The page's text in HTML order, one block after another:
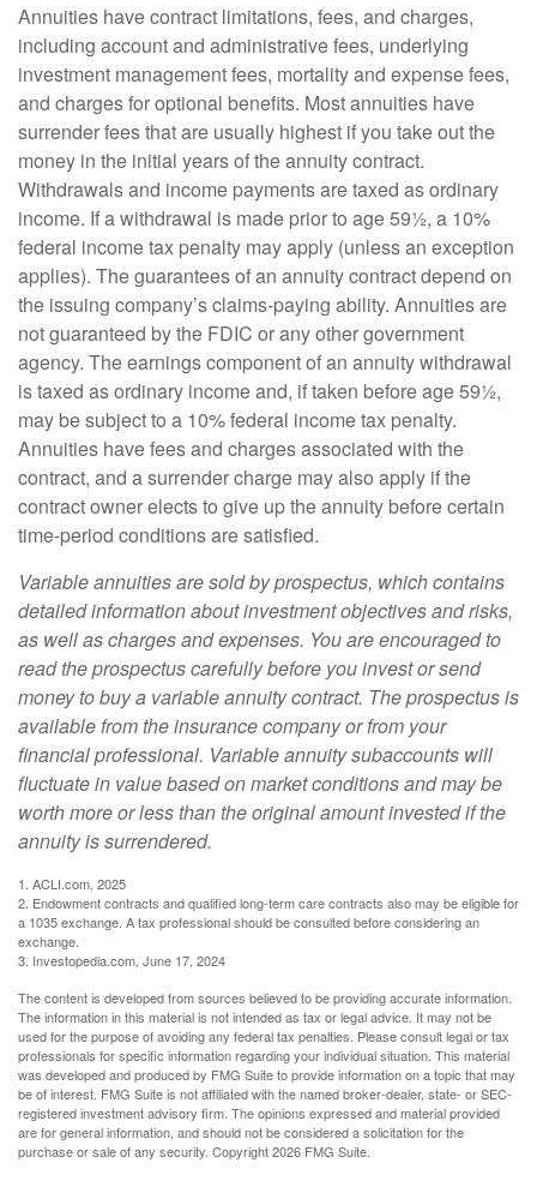
Annuities have contract limitations, fees, and charges,
including account and administrative fees, underlying
investment management fees, mortality and expense fees,
and charges for optional benefits. Most annuities have
surrender fees that are usually highest if you take out the
money in the initial years of the annuity contract.
Withdrawals and income payments are taxed as ordinary
income. If a withdrawal is made prior to age 59½, a 10%
federal income tax penalty may apply (unless an exception
applies). The guarantees of an annuity contract depend on
the issuing company’s claims-paying ability. Annuities are
not guaranteed by the FDIC or any other government
agency. The earnings component of an annuity withdrawal
is taxed as ordinary income and, if taken before age 59½,
may be subject to a 10% federal income tax penalty.
Annuities have fees and charges associated with the
contract, and a surrender charge may also apply if the
contract owner elects to give up the annuity before certain
time-period conditions are satisfied.
Variable annuities are sold by prospectus, which contains
detailed information about investment objectives and risks,
as well as charges and expenses. You are encouraged to
read the prospectus carefully before you invest or send
money to buy a variable annuity contract. The prospectus is
available from the insurance company or from your
financial professional. Variable annuity subaccounts will
fluctuate in value based on market conditions and may be
worth more or less than the original amount invested if the
annuity is surrendered.
1. ACLI.com, 2025
2. Endowment contracts and qualified long-term care contracts also may be eligible for
a 1035 exchange. A tax professional should be consulted before considering an
exchange.
3. Investopedia.com, June 17, 2024
The content is developed from sources believed to be providing accurate information.
The information in this material is not intended as tax or legal advice. It may not be
used for the purpose of avoiding any federal tax penalties. Please consult legal or tax
professionals for specific information regarding your individual situation. This material
was developed and produced by FMG Suite to provide information on a topic that may
be of interest. FMG Suite is not affiliated with the named broker-dealer, state- or SEC-
registered investment advisory firm. The opinions expressed and material provided
are for general information, and should not be considered a solicitation for the
purchase or sale of any security. Copyright2026 FMG Suite.